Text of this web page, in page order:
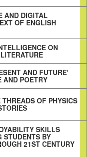
AND DIGITAL
OF ENGLISH
ON
AND FUTURE’
POETRY
OF PHYSICS
SKILLS
STUDENTS BY
21ST CENTURY